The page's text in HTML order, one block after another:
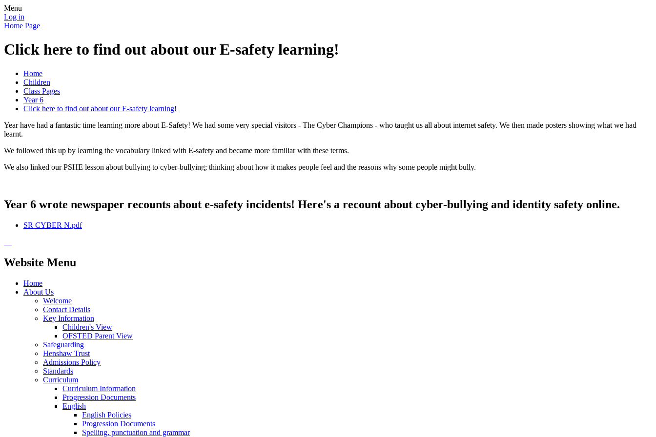
Menu
Log in
Home Page
Click here to find out about our E-safety learning!
Home
Children
Class Pages
Year 6
Click here to find out about our E-safety learning!
Year have had a fantastic time learning more about E-Safety! We had some very special visitors - The Cyber Champions - who taught us all about internet safety. We then made posters showing what we had
learnt.
We followed this up by learning the vocabulary linked with E-safety and became more familiar with these terms.
We also linked our PSHE lesson about bullying to cyber-bullying; thinking about how it makes people feel and the reasons why some people might bully.
Year 6 wrote newspaper recounts about e-safety incidents! Here's a recount about cyber-bullying and identity safety online.
SR CYBER N.pdf
Website Menu
Home
About Us
Welcome
Contact Details
Key Information
Children's View
OFSTED Parent View
Safeguarding
Henshaw Trust
Admissions Policy
Standards
Curriculum
Curriculum Information
Progression Documents
English
English Policies
Progression Documents
Spelling, punctuation and grammar